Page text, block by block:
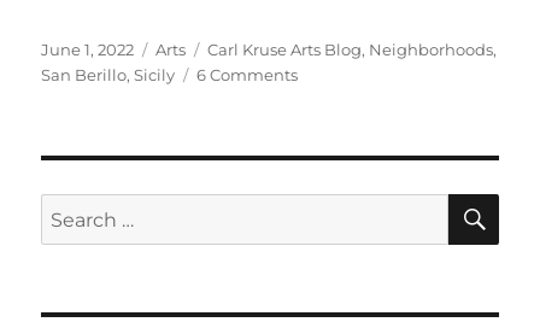
Posted
on
June 1, 2022 Categories
Arts Tags
Carl Kruse Arts Blog, Neighborhoods,
San Berillo,Sicily 6 Commentson
in
Search
for: